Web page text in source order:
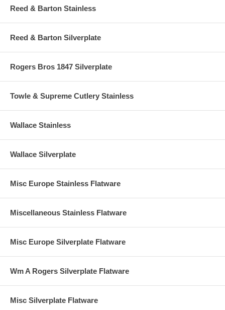
Reed & Barton Stainless
Reed & Barton Silverplate
Rogers Bros 1847 Silverplate
Towle & Supreme Cutlery Stainless
Wallace Stainless
Wallace Silverplate
Misc Europe Stainless Flatware
Miscellaneous Stainless Flatware
Misc Europe Silverplate Flatware
Wm A Rogers Silverplate Flatware
Misc Silverplate Flatware